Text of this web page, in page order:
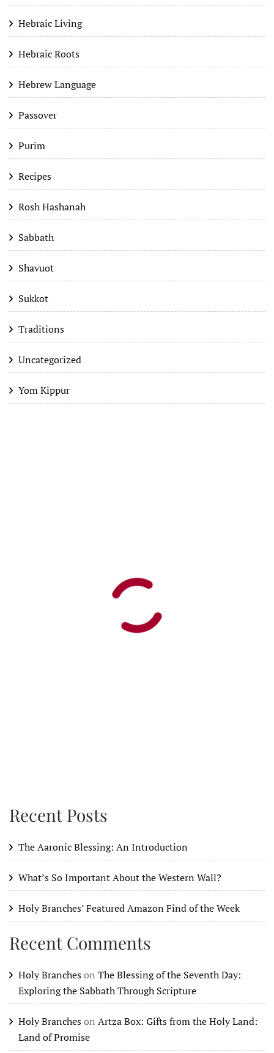
Hebraic Living
Hebraic Roots
Hebrew Language
Passover
Purim
Recipes
Rosh Hashanah
Sabbath
Shavuot
Sukkot
Traditions
Uncategorized
Yom Kippur
Recent Posts
The Aaronic Blessing: An Introduction
What’s So Important About the Western Wall?
Holy Branches’ Featured Amazon Find of the Week
Recent Comments
Holy Brancheson The Blessing of the Seventh Day:
Exploring the Sabbath Through Scripture
Holy Brancheson Artza Box: Gifts from the Holy Land:
Land of Promise